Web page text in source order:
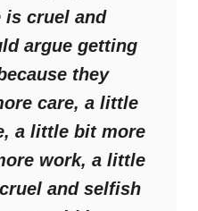
is cruel and
argue getting
they
care, a little
a little bit more
work, a little
and selfish